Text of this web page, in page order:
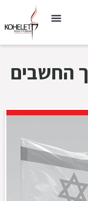
החשבים